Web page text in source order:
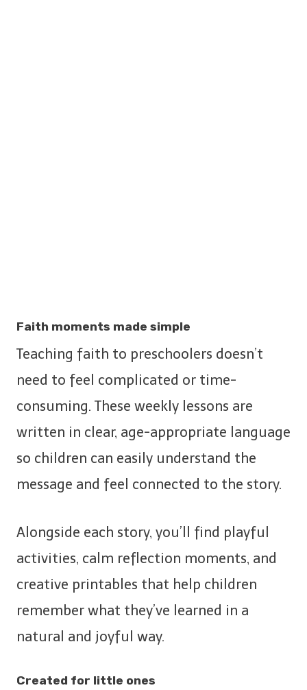
Faith moments made simple
Teaching faith to preschoolers doesn’t
need to feel complicated or time-
consuming. These weekly lessons are
written in clear, age-appropriate language
so children can easily understand the
message and feel connected to the story.
Alongside each story, you’ll find playful
activities, calm reflection moments, and
creative printables that help children
remember what they’ve learned in a
natural and joyful way.
Created for little ones